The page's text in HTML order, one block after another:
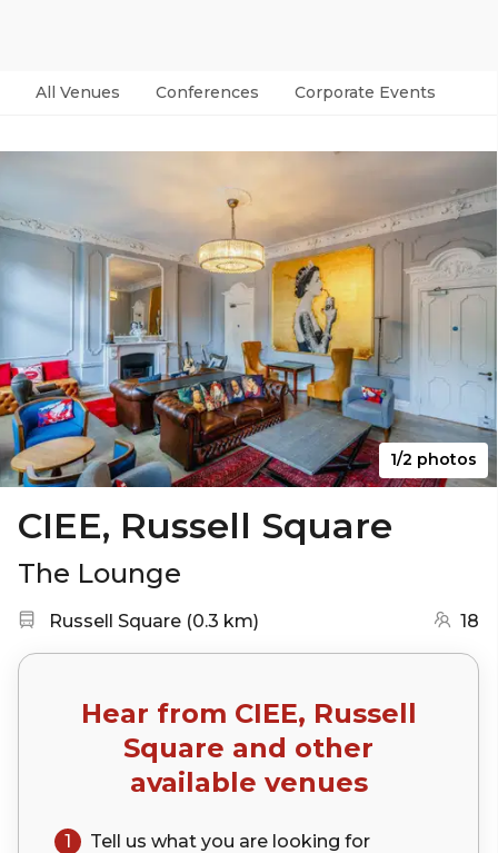
All Venues Conferences Corporate Events
1/2 photos
CIEE, Russell Square
The Lounge
Nearest station:
Russell Square (0.3 km) 18
Hear from CIEE, Russell
Square and other
available venues
1 Tell us what you are looking for